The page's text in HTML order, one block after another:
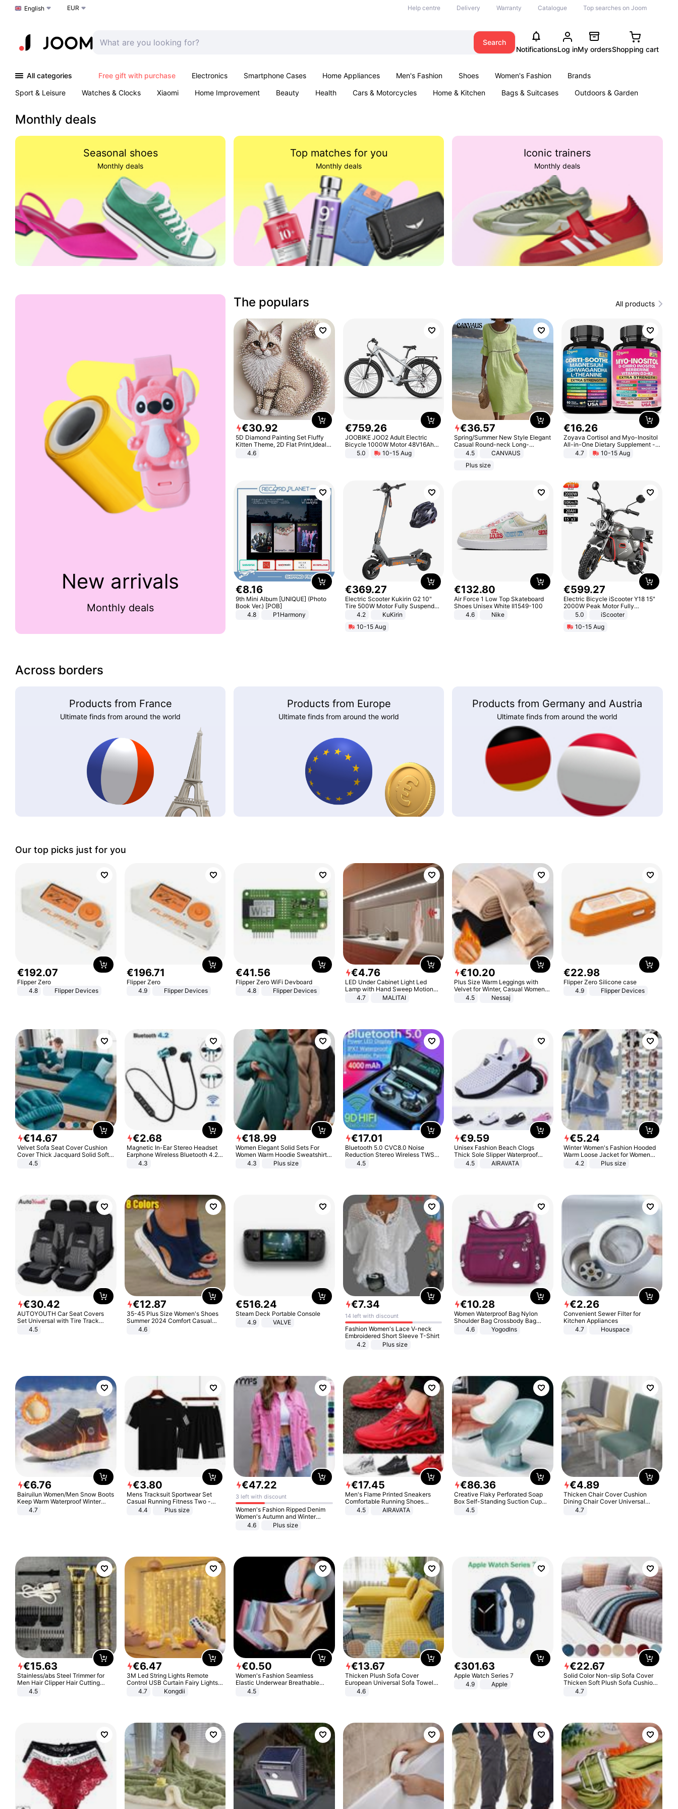
Choose a language
English EUR Help centre Delivery Warranty Catalogue Top searches on Joom
Search
NotificationsLog inMy ordersShopping cart
All categories Free gift with purchase Electronics Smartphone Cases Home Appliances Men's Fashion Shoes Women's Fashion
Brands
Sport & Leisure
Watches & Clocks Xiaomi Home Improvement Beauty Health Cars & Motorcycles Home & Kitchen Bags & Suitcases
Outdoors & Garden
Monthly deals
Seasonal shoes
Monthly deals
Top matches for you
Monthly deals
Iconic trainers
Monthly deals
New arrivals
Monthly deals
The populars All products
€30.92
5D Diamond Painting Set Fluffy
Kitten Theme, 2D Flat Print,Ideal
for Home Decor In Living Room,
Bedroom
4.6
€759.26
JOOBIKE JOO2 Adult Electric
Bicycle 1000W Motor 48V16Ah
Battery 70KM Range 29 Inch Tires
All-Terrain E- Mountain Bike
5.0 10-15 Aug
€36.57
Spring/Summer New Style Elegant
Casual Round-neck Long-
sleeved Solid Color Women's
4.5
CANVAUS
Plus size
€16.26
Zoyava Cortisol and Myo-Inositol
All-in-One Dietary Supplement -
Multivitamin Combo with Extra
Strength Ingredients for Fitness &
4.7 10-15 Aug
€8.16
9th Mini Album [UNIQUE] (Photo
Book Ver.) [POB]
4.8
P1Harmony
€369.27
Electric Scooter Kukirin G2 10"
Tire 500W Motor Fully Suspended
Adult Electric Scooter 48V 15.6AH
Black
4.2
KuKirin
10-15 Aug
€132.80
Air Force 1 Low Top Skateboard
Shoes Unisex White II1549-100
4.6
Nike
€599.27
Electric Bicycle iScooter Y18 15"
2000W Peak Motor Fully
Suspension Adult Electric
Unlock Max Loa 150Kg
5.0
iScooter
10-15 Aug
Across borders
Products from France
Ultimate finds from around the world
Products from Europe
Ultimate finds from around the world
Products from Germany and Austria
Ultimate finds from around the world
Our top picks just for you
€192.07
Flipper Zero
4.8
Flipper Devices
€196.71
Flipper Zero
4.9
Flipper Devices
€41.56
Flipper Zero WiFi Devboard
4.8
Flipper Devices
€4.76
LED Under Cabinet Light Led
Lamp with Hand Sweep Motion
Sensor USB Port Lights Kitchen
4.7 MALITAI
€10.20
Plus Size Warm Leggings with
Velvet for Winter, Casual Women's
Sexy Pants
4.5 Nessaj
€22.98
Flipper Zero Silicone case
4.9
Flipper Devices
€14.67
Velvet Sofa Seat Cover Cushion
Cover Thick Jacquard Solid Soft
Stretch Sofa Slipcovers Funiture
4.5
€2.68
Magnetic In-Ear Stereo Headset
Earphone Wireless Bluetooth 4.2
Headphone Gift
4.3
€18.99
Women Elegant Solid Sets For
Women Warm Hoodie Sweatshirts
And Long Pant Fashion Two Piece
4.3 Plus size
€17.01
Bluetooth 5.0 CVC8.0 Noise
Reduction Stereo Wireless TWS
Bluetooth Headset
4.5
€9.59
Unisex Fashion Beach Clogs
Thick Sole Slipper Waterproof
Anti-Slip Sandals Flip Flops for
4.5 AIRAVATA
€5.24
Winter Women's Fashion Hooded
Warm Loose Jacket for Women
Patchwork Outerwear Zipper
4.2 Plus size
€30.42
AUTOYOUTH Car Seat Covers
Set Universal with Tire Track
Detail Styling Car Seat Protector
4.5
€12.87
35-45 Plus Size Women's Shoes
Summer 2024 Comfort Casual
Sport Sandals Women Beach
Wedge Sandals Women Platform
4.6
€516.24
Steam Deck Portable Console
4.9
VALVE
€7.34
14 left with discount
Fashion Women's Lace V-neck
Embroidered Short Sleeve T-Shirt
4.2
Plus size
€10.28
Women Waterproof Bag Nylon
Shoulder Bag Crossbody Bag
Casual Handbags
4.6 Yogodlns
€2.26
Convenient Sewer Filter for
Kitchen Appliances
4.7
Houspace
€6.76
Bairuilun Women/Men Snow Boots
Keep Warm Waterproof Winter
Shoes
4.7
€3.80
Mens Tracksuit Sportwear Set
Casual Running Fitness Two -
Piece Set
4.4 Plus size
€47.22
3 left with discount
Women's Fashion Ripped Denim
Women's Autumn and Winter
Long-sleeved Casual Lapel Top
4.6 Plus size
€17.45
Men's Flame Printed Sneakers
Comfortable Running Shoes
Outdoor Men Athletic Shoes
4.5 AIRAVATA
€86.36
Creative Flaky Perforated Soap
Box Self-Standing Suction Cup
Draining Bathroom Soap Storage
4.5
€4.89
Thicken Chair Cover Cushion
Dining Chair Cover Universal
Stool Cover Seat Cover Stretch
4.7
€15.63
Stainless/abs Steel Trimmer for
Men Hair Clipper Hair Cutting
Machine Professional Baldheaded
4.5
€6.47
3M Led String Lights Remote
Control USB Curtain Fairy Lights
Garland Led For Wedding Party
Christmas Window Home Outdoor
4.7 Kongdii
€0.50
Women's Fashion Seamless
Elastic Underwear Breathable
Quick-Dry Ice Silk Panties Briefs
4.5
€13.67
Thicken Plush Sofa Cover
European Universal Sofa Towel
Cover Slip Resistant Couch Cover
4.6
€301.63
Apple Watch Series 7
4.9
Apple
€22.67
Solid Color Non-slip Sofa Cover
Thicken Soft Plush Sofa Cushion
Towel for Living Room Furniture
4.7